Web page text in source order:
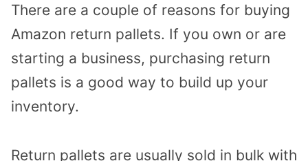
There are a couple of reasons for buying
Amazon return pallets. If you own or are
starting a business, purchasing return
pallets is a good way to build up your
inventory.
Return pallets are usually sold in bulk with